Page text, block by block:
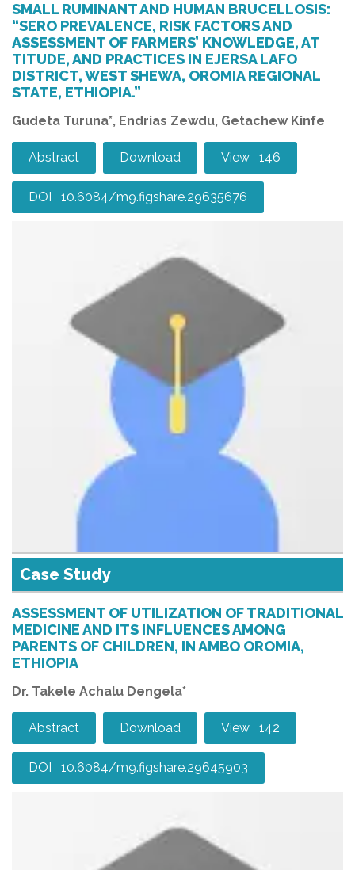
SMALL RUMINANT AND HUMAN BRUCELLOSIS:
“SERO PREVALENCE, RISK FACTORS AND
ASSESSMENT OF FARMERS’ KNOWLEDGE, AT
TITUDE, AND PRACTICES IN EJERSA LAFO
DISTRICT, WEST SHEWA, OROMIA REGIONAL
STATE, ETHIOPIA.”
Gudeta Turuna*, Endrias Zewdu, Getachew Kinfe
Abstract Download View 146
DOI 10.6084/m9.figshare.29635676
Case Study
ASSESSMENT OF UTILIZATION OF TRADITIONAL
MEDICINE AND ITS INFLUENCES AMONG
PARENTS OF CHILDREN, IN AMBO OROMIA,
ETHIOPIA
Dr. Takele Achalu Dengela*
Abstract Download View 142
DOI 10.6084/m9.figshare.29645903